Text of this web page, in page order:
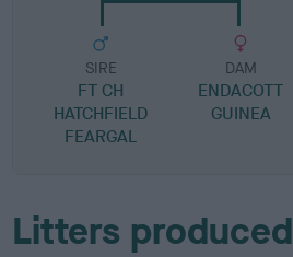
SIRE
FT CH
HATCHFIELD
FEARGAL
DAM
ENDACOTT
GUINEA
Litters produced